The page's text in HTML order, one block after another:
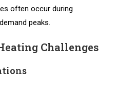
often occur during
peaks.
Challenges